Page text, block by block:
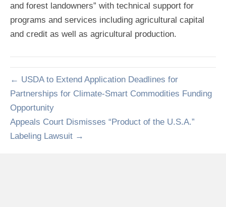
and forest landowners” with technical support for
programs and services including agricultural capital
and credit as well as agricultural production.
← USDA to Extend Application Deadlines for
Partnerships for Climate-Smart Commodities Funding
Opportunity
Appeals Court Dismisses “Product of the U.S.A.”
Labeling Lawsuit →